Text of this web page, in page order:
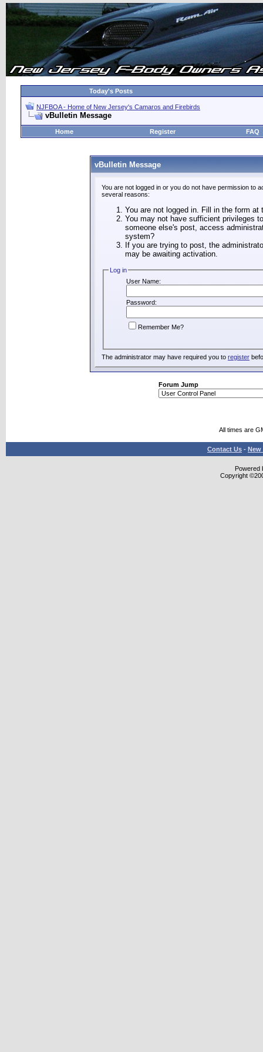
Today's Posts
NJFBOA - Home of New Jersey's Camaros and Firebirds
vBulletin Message
Home Register FAQ
vBulletin Message
You are not logged in or you do not have permission to
several reasons:
You are not logged in. Fill in the form
You may not have sufficient privileges
someone else's post, access
system?
If you are trying to post, the
may be awaiting activation.
Log in
User Name:
Password:
Remember Me?
The administrator may have required you to register
Forum Jump
All times are
Contact Us - New
Powered
Copyright